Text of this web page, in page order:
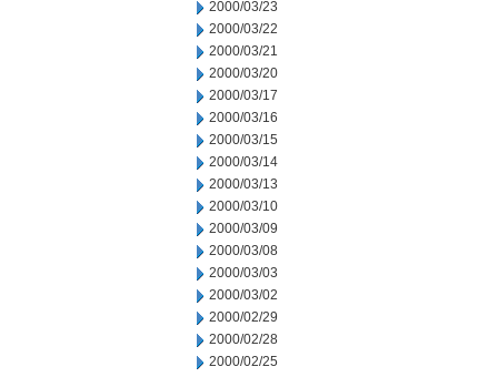
2000/03/23
2000/03/22
2000/03/21
2000/03/20
2000/03/17
2000/03/16
2000/03/15
2000/03/14
2000/03/13
2000/03/10
2000/03/09
2000/03/08
2000/03/03
2000/03/02
2000/02/29
2000/02/28
2000/02/25